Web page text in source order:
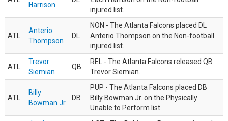
Harrison
injured list.
ATL
Anterio
Thompson
DL
NON - The Atlanta Falcons placed DL
Anterio Thompson on the Non-football
injured list.
ATL
Trevor
Siemian
QB
REL - The Atlanta Falcons released QB
Trevor Siemian.
ATL
Billy
Bowman Jr.
DB
PUP - The Atlanta Falcons placed DB
Billy Bowman Jr. on the Physically
Unable to Perform list.